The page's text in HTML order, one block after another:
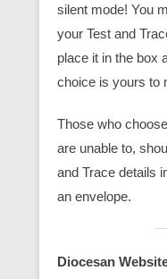
silent mode! You
your Test and
place it in the box
choice is yours to
Those who
are unable to,
and Trace details
an envelope.
Diocesan